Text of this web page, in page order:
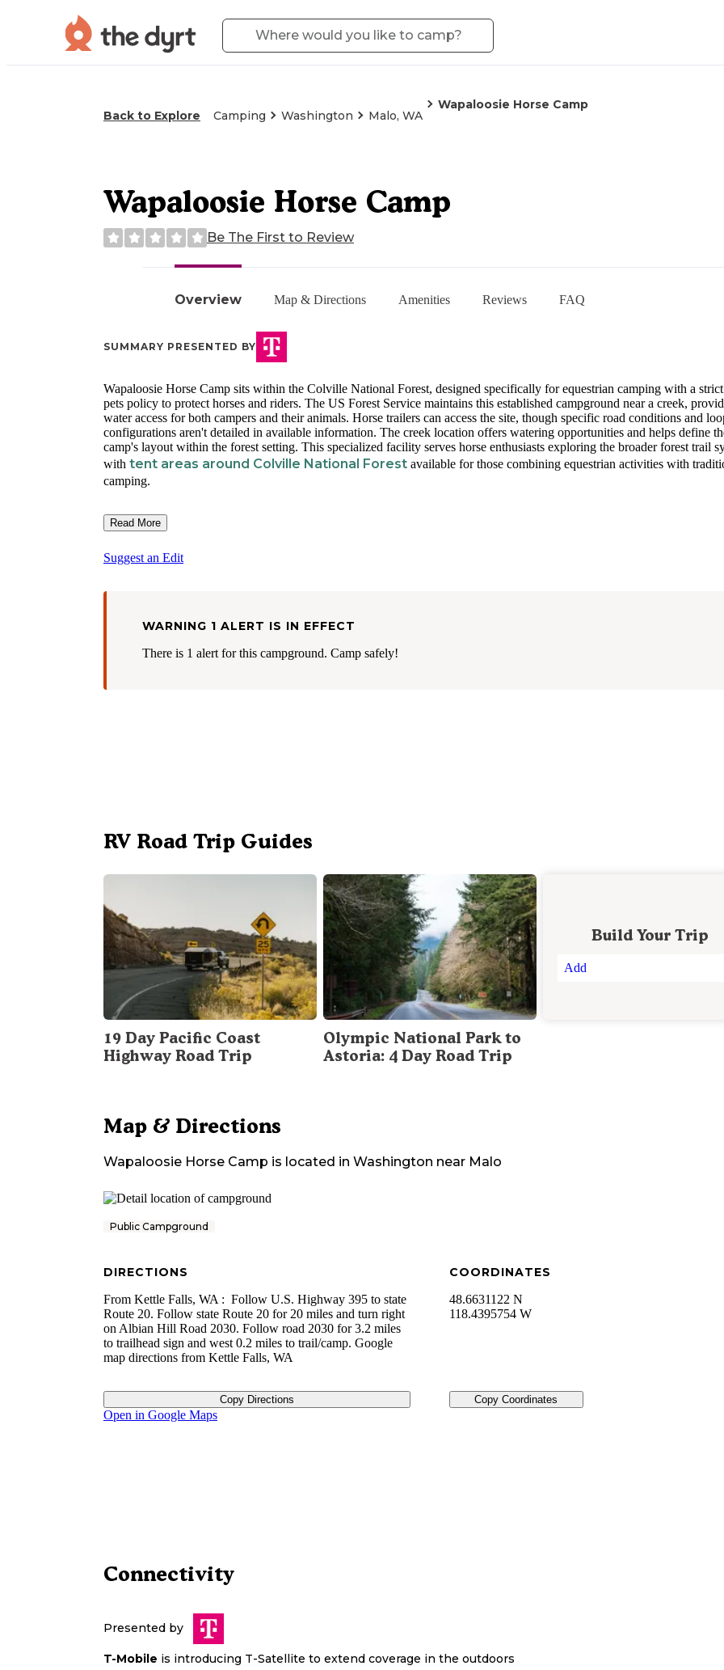
Back to Explore Camping Washington Malo, WA
Wapaloosie Horse Camp
Overview Map & Directions Amenities Reviews FAQ
Wapaloosie Horse Camp
Be The First to Review
SUMMARY PRESENTED BY
Wapaloosie Horse Camp sits within the Colville National Forest, designed specifically for equestrian camping with a
pets policy to protect horses and riders. The US Forest Service maintains this established campground near a creek,
water access for both campers and their animals. Horse trailers can access the site, though specific road conditions and
configurations aren't detailed in available information. The creek location offers watering opportunities and helps define
camp's layout within the forest setting. This specialized facility serves horse enthusiasts exploring the broader forest trail
with tent areas around Colville National Forest available for those combining equestrian activities with
camping.
Read More
Suggest an Edit
WARNING 1 ALERT IS IN EFFECT
There is 1 alert for this campground. Camp safely!
RV Road Trip Guides
19 Day Pacific Coast
Highway Road Trip
Olympic National Park to
Astoria: 4 Day Road Trip
Build Your Trip
Add
Map & Directions
Wapaloosie Horse Camp is located in Washington near Malo
Public Campground
DIRECTIONS
From Kettle Falls, WA : Follow U.S. Highway 395 to state
Route 20. Follow state Route 20 for 20 miles and turn right
on Albian Hill Road 2030. Follow road 2030 for 3.2 miles
to trailhead sign and west 0.2 miles to trail/camp. Google
map directions from Kettle Falls, WA
Copy Directions
COORDINATES
48.6631122 N
118.4395754 W
Copy Coordinates
Open in Google Maps
Connectivity
Presented by
T-Mobile is introducing T-Satellite to extend coverage in the outdoors